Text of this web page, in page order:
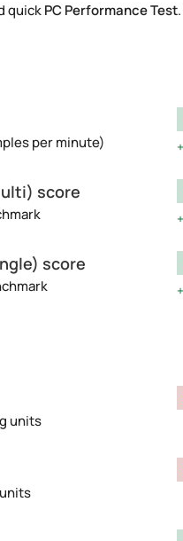
quickPC Performance Test.
per minute)
score
score
units